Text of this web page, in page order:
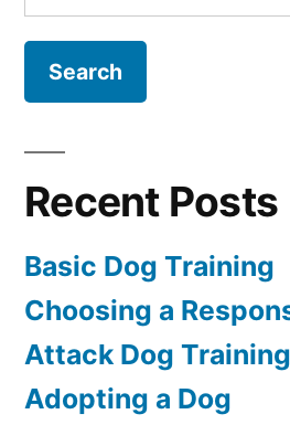
for:
Recent Posts
Basic Dog Training
Choosing a
Attack Dog Training
Adopting a Dog